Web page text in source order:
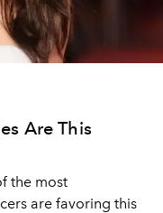
Are This
the most
are favoring this